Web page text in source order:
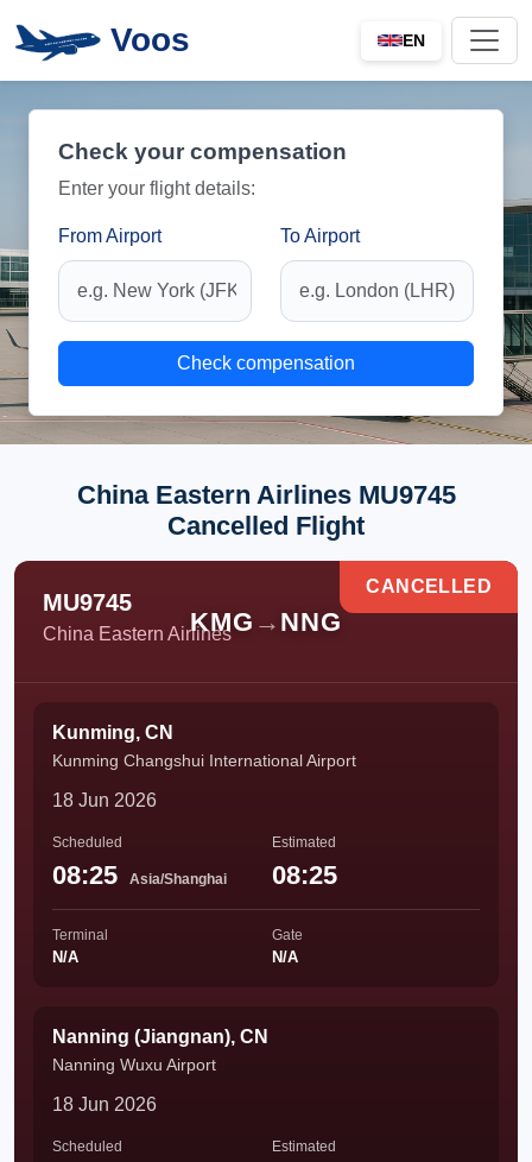
Voos EN
Check your compensation
Enter your flight details:
From Airport To Airport
Check compensation
China Eastern Airlines MU9745
Cancelled Flight
MU9745
China Eastern Airlines
KMG → NNG
CANCELLED
Kunming, CN
Kunming Changshui International Airport
18 Jun 2026
Scheduled
08:25 Asia/Shanghai
Estimated
08:25
Terminal
N/A
Gate
N/A
Nanning (Jiangnan), CN
Nanning Wuxu Airport
18 Jun 2026
Scheduled Estimated